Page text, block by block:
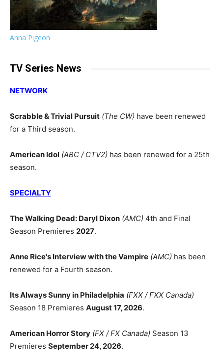
Anna Pigeon
TV Series News
NETWORK
Scrabble & Trivial Pursuit (The CW) have been renewed
for a Third season.
American Idol (ABC / CTV2) has been renewed for a 25th
season.
SPECIALTY
The Walking Dead: Daryl Dixon (AMC) 4th and Final
Season Premieres 2027.
Anne Rice's Interview with the Vampire (AMC) has been
renewed for a Fourth season.
Its Always Sunny in Philadelphia (FXX / FXX Canada)
Season 18 Premieres August 17, 2026.
American Horror Story (FX / FX Canada) Season 13
Premieres September 24, 2026.